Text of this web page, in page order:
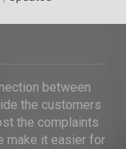
between
the customers
the complaints
make it easier for